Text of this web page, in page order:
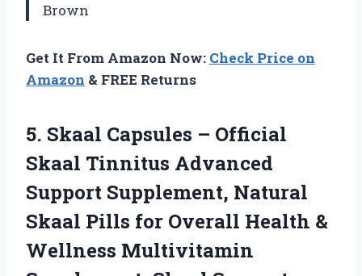
Brown
Get It From Amazon Now: Check Price on
Amazon & FREE Returns
5. Skaal Capsules – Official
Skaal Tinnitus Advanced
Support Supplement, Natural
Skaal Pills for Overall Health &
Wellness Multivitamin